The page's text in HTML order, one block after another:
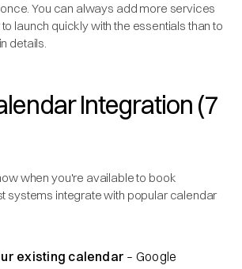
You can always add more services
launch quickly with the essentials than to
details.
Integration (7
when you're available to book
systems integrate with popular calendar
existing calendar – Google